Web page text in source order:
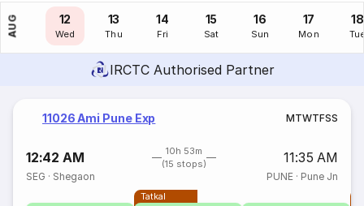
AUG
11
Tue
12
Wed
13
Thu
14
Fri
15
Sat
16
Sun
17
Mon
18
IRCTC Authorised Partner
11026 Ami Pune Exp MTWTFSS
12:42 AM
10h 53m
(15 stops)
11:35 AM
SEG · Shegaon PUNE· Pune Jn
Tatkal